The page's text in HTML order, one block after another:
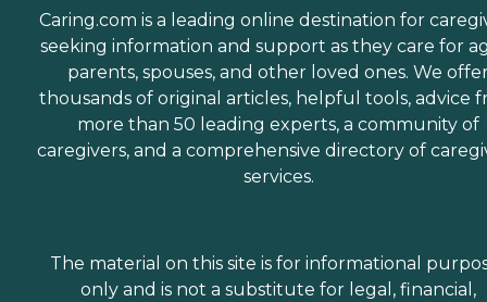
Caring.com is a leading online destination for
seeking information and support as they care for
parents, spouses, and other loved ones. We
thousands of original articles, helpful tools, advice
more than 50 leading experts, a community of
caregivers, and a comprehensive directory of
services.
The material on this site is for informational
only and is not a substitute for legal, financial,